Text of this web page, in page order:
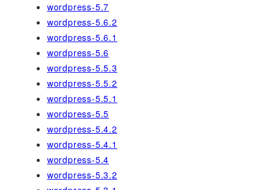
wordpress-5.7
wordpress-5.6.2
wordpress-5.6.1
wordpress-5.6
wordpress-5.5.3
wordpress-5.5.2
wordpress-5.5.1
wordpress-5.5
wordpress-5.4.2
wordpress-5.4.1
wordpress-5.4
wordpress-5.3.2